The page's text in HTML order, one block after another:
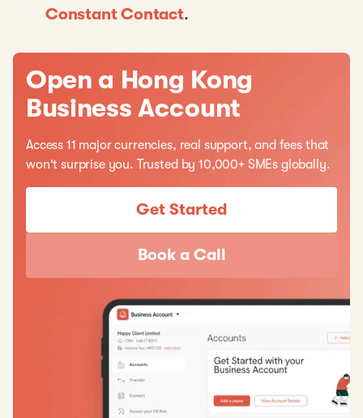
Constant Contact.
Open a Hong Kong
Business Account
Access 11 major currencies, real support, and fees that
won't surprise you. Trusted by 10,000+ SMEs globally.
Get Started
Book a Call